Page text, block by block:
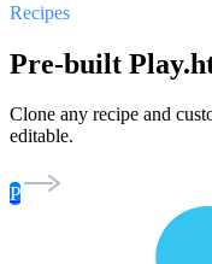
Recipes
Pre-built
Clone any recipe and
editable.
P